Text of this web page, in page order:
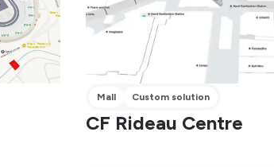
Mall Custom solution
CF Rideau Centre